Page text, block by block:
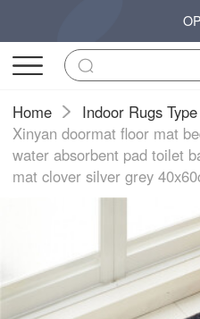
Home
Indoor Rugs
Xinyan doormat floor mat
water absorbent pad toilet
mat clover silver grey